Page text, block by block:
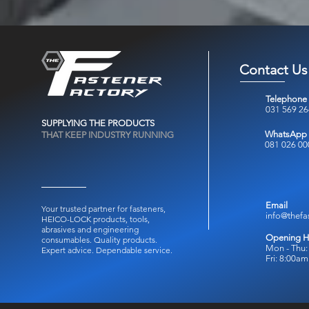
Contact Us
Telephone
031 569
WhatsApp
081 026
SUPPLYING THE PRODUCTS
THAT KEEP INDUSTRY RUNNING
Your trusted partner for fasteners,
HEICO-LOCK products, tools,
abrasives and engineering
consumables. Quality products.
Expert advice. Dependable service.
Email
Opening
Mon -
Fri: